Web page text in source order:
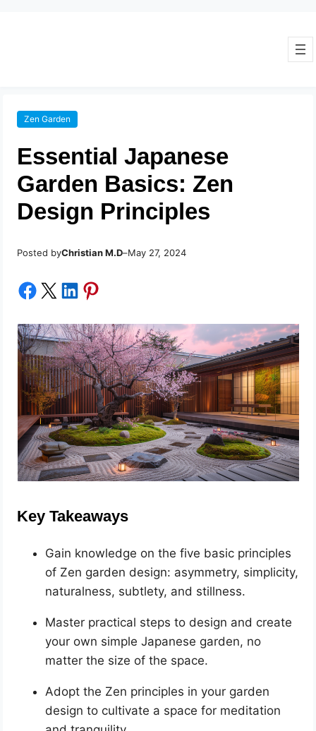
Zen Garden
Essential Japanese
Garden Basics: Zen
Design Principles
Posted byChristian M.D–May 27, 2024
Share on Facebook Share on X Share on LinkedIn Share on Pinterest
Key Takeaways
Gain knowledge on the five basic principles
of Zen garden design: asymmetry, simplicity,
naturalness, subtlety, and stillness.
Master practical steps to design and create
your own simple Japanese garden, no
matter the size of the space.
Adopt the Zen principles in your garden
design to cultivate a space for meditation